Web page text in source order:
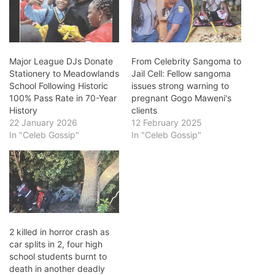
Major League DJs Donate
Stationery to Meadowlands
School Following Historic
100% Pass Rate in 70-Year
History
22 January 2026
In "Celeb Gossip"
From Celebrity Sangoma to
Jail Cell: Fellow sangoma
issues strong warning to
pregnant Gogo Maweni's
clients
12 February 2025
In "Celeb Gossip"
2 killed in horror crash as
car splits in 2, four high
school students burnt to
death in another deadly